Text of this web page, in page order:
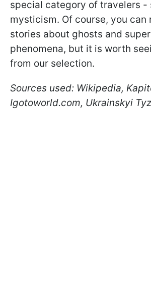
special category of travelers -
mysticism. Of course, you can
stories about ghosts and
phenomena, but it is worth
from our selection.
Sources used: Wikipedia,
Igotoworld.com, Ukrainskyi